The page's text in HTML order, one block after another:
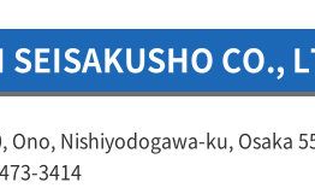
CO.,
Nishiyodogawa-ku, Osaka
3414